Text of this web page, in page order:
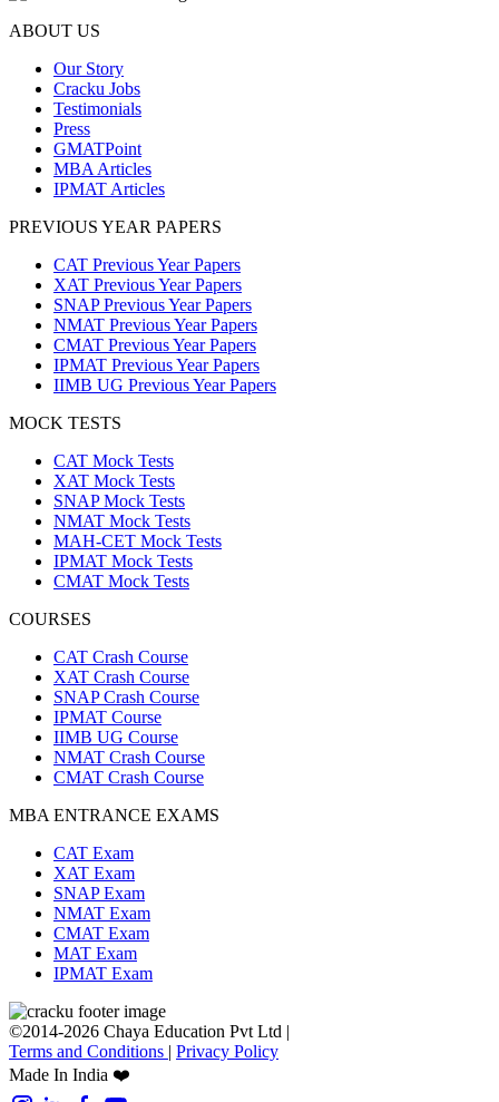
ABOUT US
Our Story
Cracku Jobs
Testimonials
Press
GMATPoint
MBA Articles
IPMAT Articles
PREVIOUS YEAR PAPERS
CAT Previous Year Papers
XAT Previous Year Papers
SNAP Previous Year Papers
NMAT Previous Year Papers
CMAT Previous Year Papers
IPMAT Previous Year Papers
IIMB UG Previous Year Papers
MOCK TESTS
CAT Mock Tests
XAT Mock Tests
SNAP Mock Tests
NMAT Mock Tests
MAH-CET Mock Tests
IPMAT Mock Tests
CMAT Mock Tests
COURSES
CAT Crash Course
XAT Crash Course
SNAP Crash Course
IPMAT Course
IIMB UG Course
NMAT Crash Course
CMAT Crash Course
MBA ENTRANCE EXAMS
CAT Exam
XAT Exam
SNAP Exam
NMAT Exam
CMAT Exam
MAT Exam
IPMAT Exam
©2014-2026 Chaya Education Pvt Ltd |
Terms and Conditions | Privacy Policy
Made In India ❤️